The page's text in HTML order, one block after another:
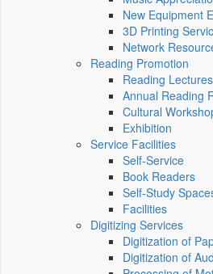
New Equipment
3D Printing
Network
Reading Promotion
Reading Lectures
Annual Reading
Cultural
Exhibition
Service Facilities
Self-Service
Book Readers
Self-Study
Facilities
Digitizing Services
Digitization of
Digitization of